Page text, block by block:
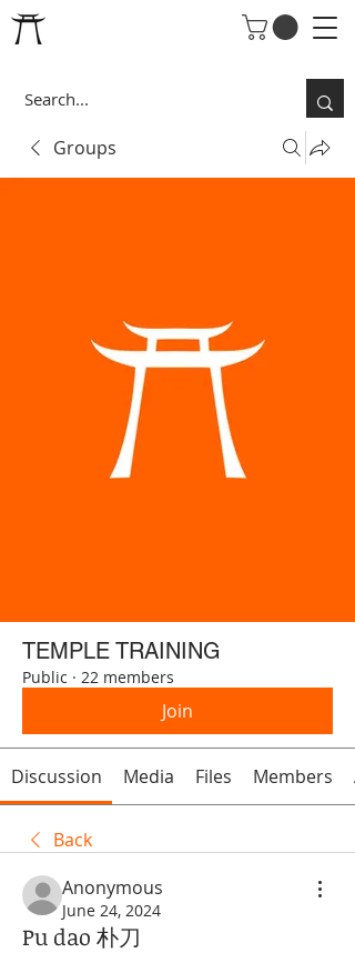
Groups
TEMPLE TRAINING
Public · 22 members
Join
Discussion Media Files Members
Back
Anonymous
June 24, 2024
Pu dao 朴刀